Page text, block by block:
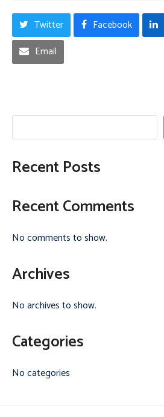
Twitter Facebook
Email
Recent Posts
Recent Comments
No comments to show.
Archives
No archives to show.
Categories
No categories